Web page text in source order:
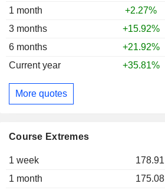
1 month
+2.27%
3 months
+15.92%
6 months
+21.92%
Current year
+35.81%
More quotes
Course Extremes
1 week 178.91
1 month
175.08